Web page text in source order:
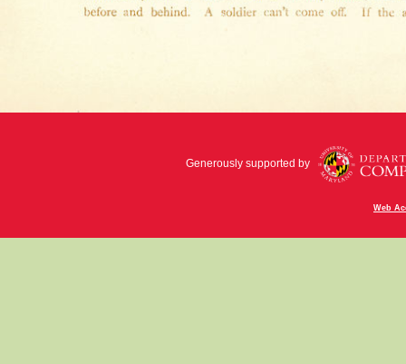
Generously supported by
Web